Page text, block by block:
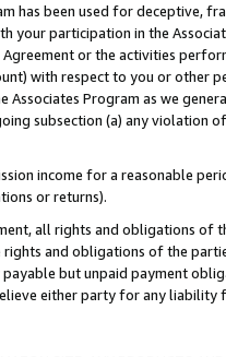
has been used for deceptive,
your participation in the
or the activities
with respect to you or other
Associates Program as we
subsection (a) any violation
income for a reasonable
or returns).
all rights and obligations of
and obligations of the
but unpaid payment
either party for any liability